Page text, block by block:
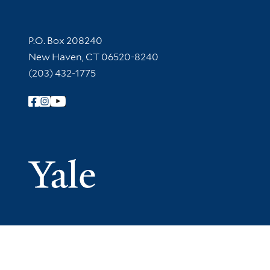
Contact Information
P.O. Box 208240
New Haven, CT 06520-8240
(203) 432-1775
Follow Yale Library
Yale